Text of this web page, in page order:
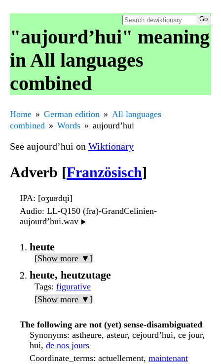
"aujourd’hui" meaning
in All languages
combined
Home German edition
All languages
combined
Words aujourd’hui
See aujourd’hui on Wiktionary
Adverb [Französisch]
IPA: [oʒuʁdɥi]
Audio: LL-Q150 (fra)-GrandCelinien-
aujourd’hui.wav ▶️
heute
[Show more ▼]
heute, heutzutage
Tags: figurative
[Show more ▼]
The following are not (yet) sense-disambiguated
Synonyms: astheure, asteur, cejourd’hui, ce jour,
hui, de nos jours
Coordinate_terms: actuellement, maintenant